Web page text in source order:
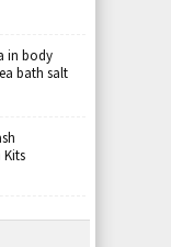
in body
bath salt
Kits